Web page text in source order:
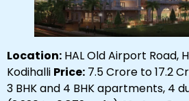
Location: HAL Old Airport Road,
Kodihalli Price: ₹7.5 Crore to ₹17.2
3 BHK and 4 BHK apartments, 4